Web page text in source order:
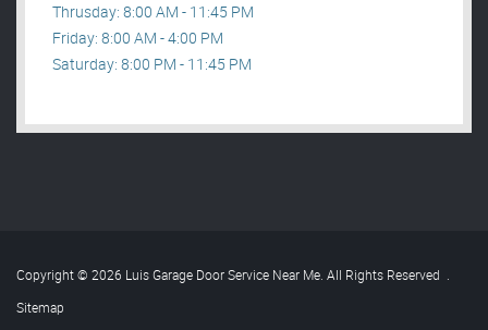
Thrusday: 8:00 AM - 11:45 PM
Friday: 8:00 AM - 4:00 PM
Saturday: 8:00 PM - 11:45 PM
Copyright © 2026 Luis Garage Door Service Near Me. All Rights Reserved .
Sitemap